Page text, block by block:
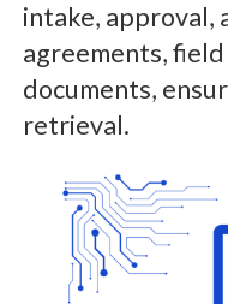
intake, approval,
agreements,
documents,
retrieval.